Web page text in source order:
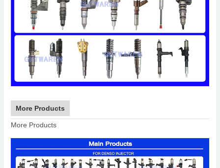
More Products
More Products